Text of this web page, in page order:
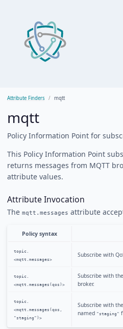
Attribute Finders mqtt
mqtt
Policy Information Point for
This Policy Information Point
returns messages from MQTT
attribute values.
Attribute Invocation
The mqtt.messages attribute
Policy syntax
topic.
<mqtt.messages>
Subscribe with
topic.
<mqtt.messages(qos)>
Subscribe with
broker.
topic.
<mqtt.messages(qos,
"staging")>
Subscribe with
named "staging"